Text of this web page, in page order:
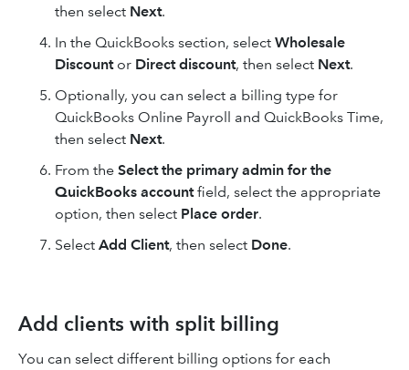
then select Next.
In the QuickBooks section, select Wholesale
Discountor Direct discount, then select Next.
Optionally, you can select a billing type for
QuickBooks Online Payroll and QuickBooks Time,
then select Next.
From the Select the primary admin for the
QuickBooks accountfield, select the appropriate
option, then select Place order.
Select Add Client, then select Done.
Add clients with split billing
You can select different billing options for each